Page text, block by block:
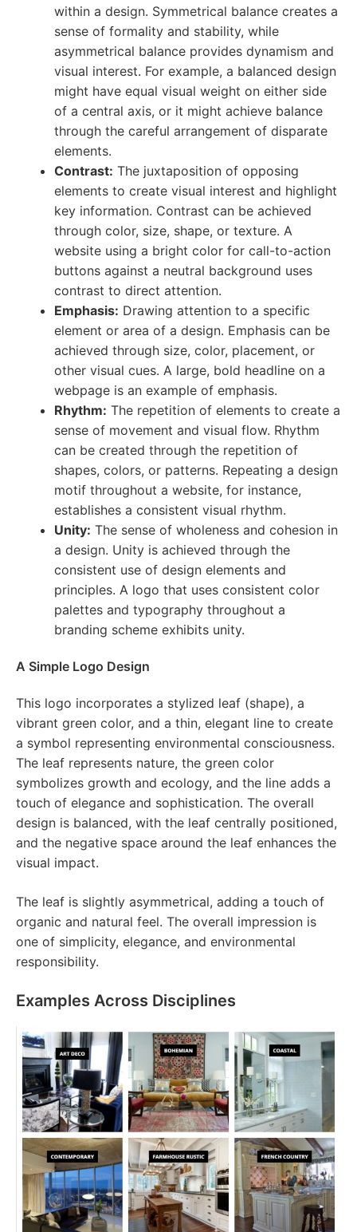
within a design. Symmetrical balance creates a
sense of formality and stability, while
asymmetrical balance provides dynamism and
visual interest. For example, a balanced design
might have equal visual weight on either side
of a central axis, or it might achieve balance
through the careful arrangement of disparate
elements.
Contrast: The juxtaposition of opposing
elements to create visual interest and highlight
key information. Contrast can be achieved
through color, size, shape, or texture. A
website using a bright color for call-to-action
buttons against a neutral background uses
contrast to direct attention.
Emphasis: Drawing attention to a specific
element or area of a design. Emphasis can be
achieved through size, color, placement, or
other visual cues. A large, bold headline on a
webpage is an example of emphasis.
Rhythm: The repetition of elements to create a
sense of movement and visual flow. Rhythm
can be created through the repetition of
shapes, colors, or patterns. Repeating a design
motif throughout a website, for instance,
establishes a consistent visual rhythm.
Unity: The sense of wholeness and cohesion in
a design. Unity is achieved through the
consistent use of design elements and
principles. A logo that uses consistent color
palettes and typography throughout a
branding scheme exhibits unity.
A Simple Logo Design
This logo incorporates a stylized leaf (shape), a
vibrant green color, and a thin, elegant line to create
a symbol representing environmental consciousness.
The leaf represents nature, the green color
symbolizes growth and ecology, and the line adds a
touch of elegance and sophistication. The overall
design is balanced, with the leaf centrally positioned,
and the negative space around the leaf enhances the
visual impact.
The leaf is slightly asymmetrical, adding a touch of
organic and natural feel. The overall impression is
one of simplicity, elegance, and environmental
responsibility.
Examples Across Disciplines